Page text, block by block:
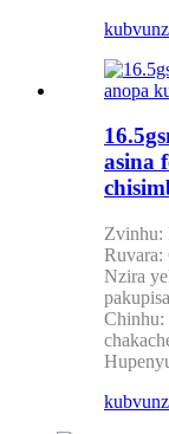
asina
Zvinhu:
Ruvara:
Nzira
pakupisa
Chinhu: